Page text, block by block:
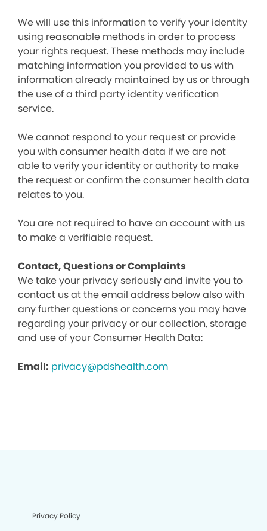
We will use this information to verify your identity
using reasonable methods in order to process
your rights request. These methods may include
matching information you provided to us with
information already maintained by us or through
the use of a third party identity verification
service.
We cannot respond to your request or provide
you with consumer health data if we are not
able to verify your identity or authority to make
the request or confirm the consumer health data
relates to you.
You are not required to have an account with us
to make a verifiable request.
Contact, Questions or Complaints
We take your privacy seriously and invite you to
contact us at the email address below also with
any further questions or concerns you may have
regarding your privacy or our collection, storage
and use of your Consumer Health Data:
Email: privacy@pdshealth.com
Privacy Policy